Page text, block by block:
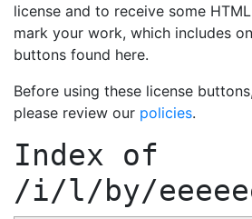
license and to receive some
mark your work, which includes
buttons found here.
Before using these license
please review our policies.
Index of
/i/l/by/